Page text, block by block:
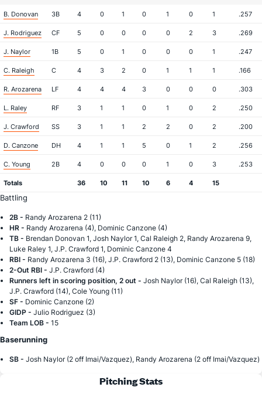
B. Donovan 3B 4 0 1 0 1 0 1 .257
J. Rodriguez CF 5 0 0 0 0 2 3 .269
J. Naylor 1B 5 0 1 0 0 0 1 .247
C. Raleigh C 4 3 2 0 1 1 1 .166
R. Arozarena LF 4 4 4 3 0 0 0 .303
L. Raley RF 3 1 1 0 1 0 2 .250
J. Crawford SS 3 1 1 2 2 0 2 .200
D. Canzone DH 4 1 1 5 0 1 2 .256
C. Young 2B 4 0 0 0 1 0 3 .253
Totals 36 10 11 10 6 4 15
Battling
2B - Randy Arozarena 2 (11)
HR - Randy Arozarena (4), Dominic Canzone (4)
TB - Brendan Donovan 1, Josh Naylor 1, Cal Raleigh 2, Randy Arozarena 9,
Luke Raley 1, J.P. Crawford 1, Dominic Canzone 4
RBI - Randy Arozarena 3 (16), J.P. Crawford 2 (13), Dominic Canzone 5 (18)
2-Out RBI - J.P. Crawford (4)
Runners left in scoring position, 2 out - Josh Naylor (16), Cal Raleigh (13),
J.P. Crawford (14), Cole Young (11)
SF - Dominic Canzone (2)
GIDP - Julio Rodriguez (3)
Team LOB - 15
Baserunning
SB - Josh Naylor (2 off Imai/Vazquez), Randy Arozarena (2 off Imai/Vazquez)
Pitching Stats